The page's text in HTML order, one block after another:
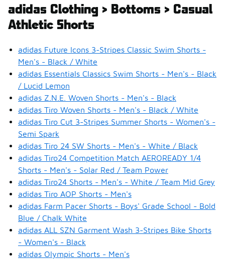
adidas Clothing > Bottoms > Casual
Athletic Shorts
adidas Future Icons 3-Stripes Classic Swim Shorts -
Men's - Black / White
adidas Essentials Classics Swim Shorts - Men's - Black
/ Lucid Lemon
adidas Z.N.E. Woven Shorts - Men's - Black
adidas Tiro Woven Shorts - Men's - Black / White
adidas Tiro Cut 3-Stripes Summer Shorts - Women's -
Semi Spark
adidas Tiro 24 SW Shorts - Men's - White / Black
adidas Tiro24 Competition Match AEROREADY 1/4
Shorts - Men's - Solar Red / Team Power
adidas Tiro24 Shorts - Men's - White / Team Mid Grey
adidas Tiro AOP Shorts - Men's
adidas Farm Pacer Shorts - Boys' Grade School - Bold
Blue / Chalk White
adidas ALL SZN Garment Wash 3-Stripes Bike Shorts
- Women's - Black
adidas Olympic Shorts - Men's